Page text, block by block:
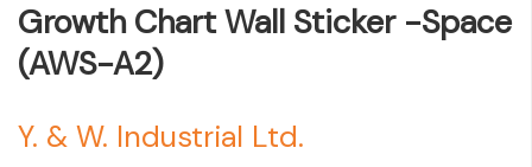
Growth Chart Wall Sticker -Space
(AWS-A2)
Y. & W. Industrial Ltd.